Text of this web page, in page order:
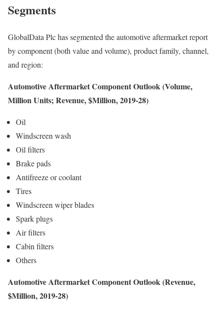
Segments
GlobalData Plc has segmented the automotive aftermarket report
by component (both value and volume), product family, channel,
and region:
Automotive Aftermarket Component Outlook (Volume,
Million Units; Revenue, $Million, 2019-28)
Oil
Windscreen wash
Oil filters
Brake pads
Antifreeze or coolant
Tires
Windscreen wiper blades
Spark plugs
Air filters
Cabin filters
Others
Automotive Aftermarket Component Outlook (Revenue,
$Million, 2019-28)